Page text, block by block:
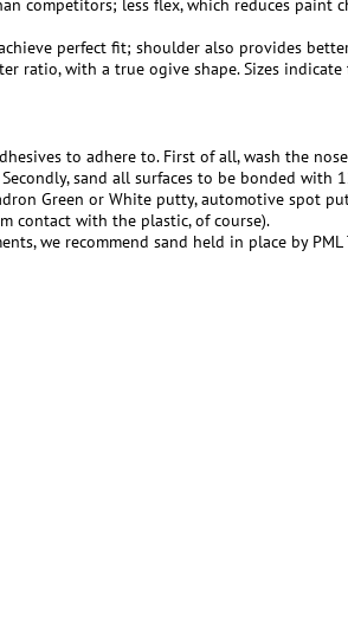
competitors; less flex, which reduces paint
perfect fit; shoulder also provides
ratio, with a true ogive shape. Sizes
to adhere to. First of all, wash the
sand all surfaces to be bonded with
Green or White putty, automotive spot
contact with the plastic, of course).
we recommend sand held in place by